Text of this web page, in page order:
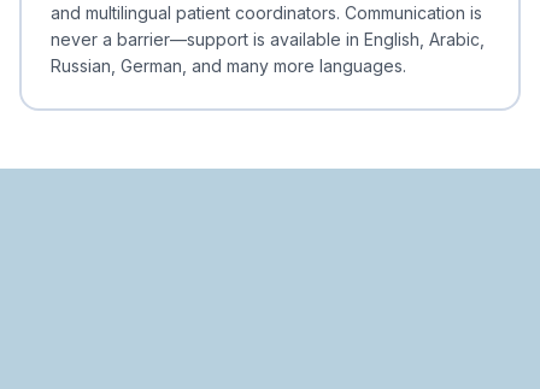
and multilingual patient coordinators. Communication is
never a barrier—support is available in English, Arabic,
Russian, German, and many more languages.